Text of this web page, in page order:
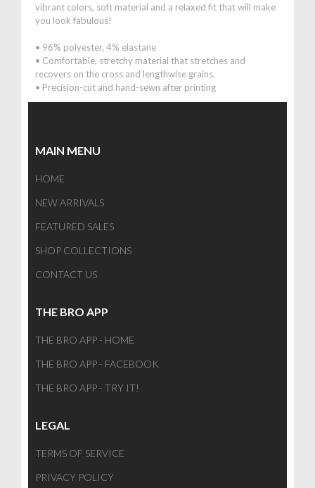
vibrant colors, soft material and a relaxed fit that will make
you look fabulous!
• 96% polyester, 4% elastane
• Comfortable, stretchy material that stretches and
recovers on the cross and lengthwise grains.
• Precision-cut and hand-sewn after printing
MAIN MENU
HOME
NEW ARRIVALS
FEATURED SALES
SHOP COLLECTIONS
CONTACT US
THE BRO APP
THE BRO APP - HOME
THE BRO APP - FACEBOOK
THE BRO APP - TRY IT!
LEGAL
TERMS OF SERVICE
PRIVACY POLICY